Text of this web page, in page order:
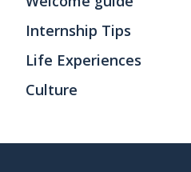
Internship Tips
Life Experiences
Culture